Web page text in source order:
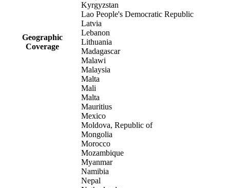
Geographic
Coverage
Kyrgyzstan
Lao People's Democratic Republic
Latvia
Lebanon
Lithuania
Madagascar
Malawi
Malaysia
Malta
Mali
Malta
Mauritius
Mexico
Moldova, Republic of
Mongolia
Morocco
Mozambique
Myanmar
Namibia
Nepal